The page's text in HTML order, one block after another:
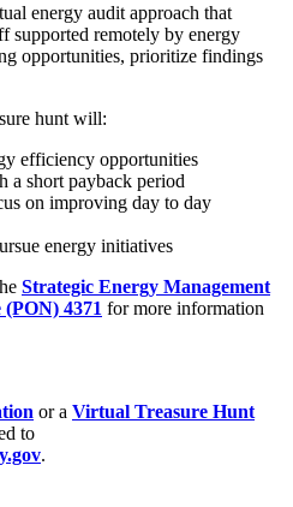
energy audit approach that
supported remotely by energy
opportunities, prioritize findings
hunt will:
efficiency opportunities
a short payback period
on improving day to day
energy initiatives
Strategic Energy Management
4371 for more information
or a Virtual Treasure Hunt
to
.